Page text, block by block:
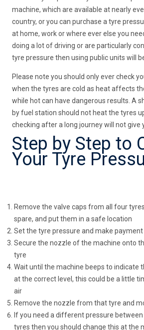
machine, which are available at nearly
country, or you can purchase a tyre
at home, work or where ever else you
doing a lot of driving or are particularly
tyre pressure then using public units will
Please note you should only ever check
when the tyres are cold as heat affects
while hot can have dangerous results. A
by fuel station should not heat the tyres
checking after a long journey will not give
Step by Step to
Your Tyre
Remove the valve caps from all four
spare, and put them in a safe location
Set the tyre pressure and make
Secure the nozzle of the machine onto
tyre
Wait until the machine beeps to indicate
at the correct level, this could be a little
air
Remove the nozzle from that tyre and
If you need a different pressure
tyres then you should change this at the